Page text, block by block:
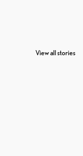
View all stories
Retires From